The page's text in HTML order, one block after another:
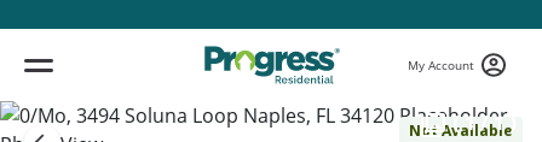
My Account
Not Available
( 1 / 1 )